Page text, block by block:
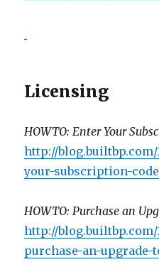
Licensing
HOWTO: Enter Your
http://
your-subscription-
HOWTO: Purchase an
http://
purchase-an-upgrade-